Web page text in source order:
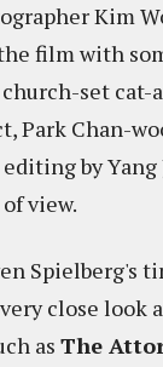
Kim
film with
set cat-
Park Chan-
by
view.
Spielberg's
close look
as The